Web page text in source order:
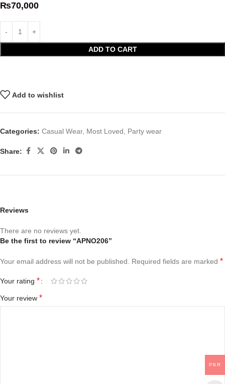
₨70,000
ADD TO CART
Add to wishlist
Categories: Casual Wear, Most Loved, Party wear
Share:
Reviews
There are no reviews yet.
Be the first to review “APNO206”
Your email address will not be published. Required fields are marked *
Your rating *
Your review *
PKR